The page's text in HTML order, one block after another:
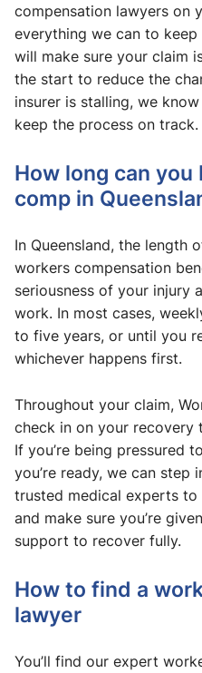
compensation lawyers on
everything we can to
will make sure your claim
the start to reduce the
insurer is stalling, we
keep the process on track.
How long can
comp in
In Queensland, the length
workers compensation
seriousness of your injury
work. In most cases,
to five years, or until you
whichever happens first.
Throughout your claim,
check in on your recovery
If you’re being pressured
you’re ready, we can step
trusted medical experts to
and make sure you’re
support to recover fully.
How to find a
lawyer
You’ll find our expert